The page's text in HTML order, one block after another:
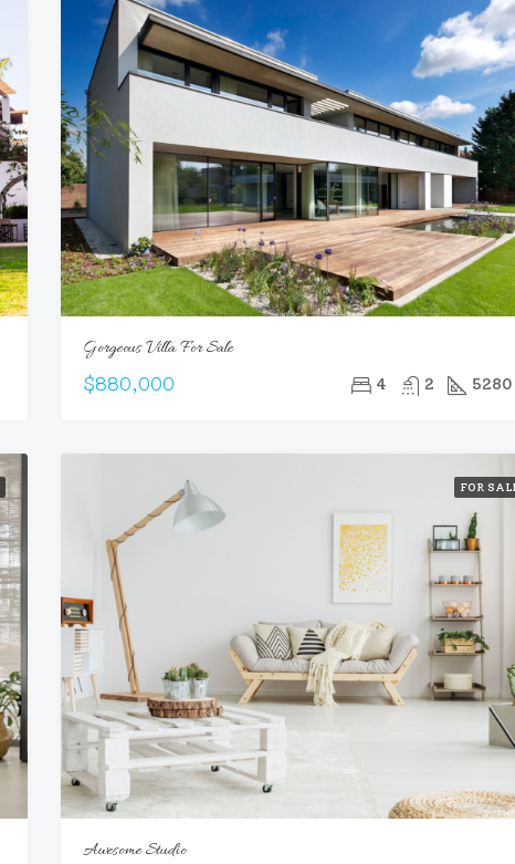
Gorgeous Villa For Sale
$880,000 4 2 5280
FOR
Awesome Studio